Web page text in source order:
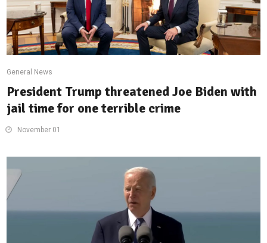
General News
President Trump threatened Joe Biden with
jail time for one terrible crime
November 01